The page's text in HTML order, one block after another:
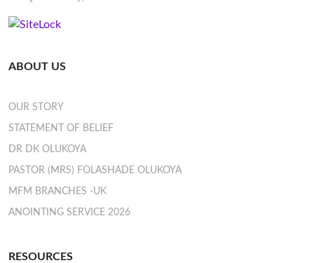
ABOUT US
OUR STORY
STATEMENT OF BELIEF
DR DK OLUKOYA
PASTOR (MRS) FOLASHADE OLUKOYA
MFM BRANCHES -UK
ANOINTING SERVICE 2026
RESOURCES